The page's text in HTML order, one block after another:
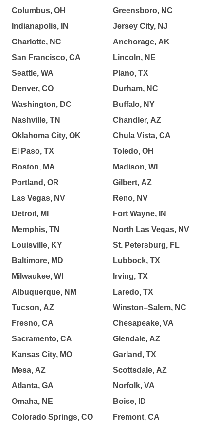
Columbus, OH
Indianapolis, IN
Charlotte, NC
San Francisco, CA
Seattle, WA
Denver, CO
Washington, DC
Nashville, TN
Oklahoma City, OK
El Paso, TX
Boston, MA
Portland, OR
Las Vegas, NV
Detroit, MI
Memphis, TN
Louisville, KY
Baltimore, MD
Milwaukee, WI
Albuquerque, NM
Tucson, AZ
Fresno, CA
Sacramento, CA
Kansas City, MO
Mesa, AZ
Atlanta, GA
Omaha, NE
Colorado Springs, CO
Greensboro, NC
Jersey City, NJ
Anchorage, AK
Lincoln, NE
Plano, TX
Durham, NC
Buffalo, NY
Chandler, AZ
Chula Vista, CA
Toledo, OH
Madison, WI
Gilbert, AZ
Reno, NV
Fort Wayne, IN
North Las Vegas, NV
St. Petersburg, FL
Lubbock, TX
Irving, TX
Laredo, TX
Winston–Salem, NC
Chesapeake, VA
Glendale, AZ
Garland, TX
Scottsdale, AZ
Norfolk, VA
Boise, ID
Fremont, CA